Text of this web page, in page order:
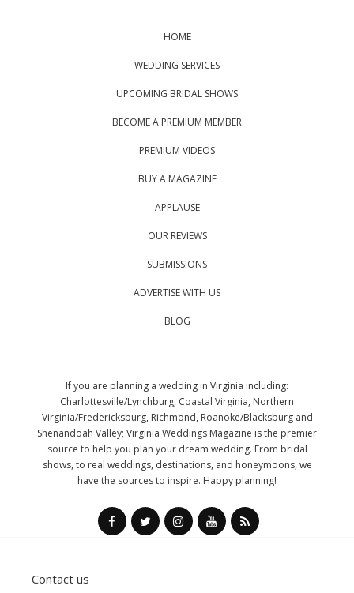
HOME
WEDDING SERVICES
UPCOMING BRIDAL SHOWS
BECOME A PREMIUM MEMBER
PREMIUM VIDEOS
BUY A MAGAZINE
APPLAUSE
OUR REVIEWS
SUBMISSIONS
ADVERTISE WITH US
BLOG
If you are planning a wedding in Virginia including:
Charlottesville/Lynchburg, Coastal Virginia, Northern
Virginia/Fredericksburg, Richmond, Roanoke/Blacksburg and
Shenandoah Valley; Virginia Weddings Magazine is the premier
source to help you plan your dream wedding. From bridal
shows, to real weddings, destinations, and honeymoons, we
have the sources to inspire. Happy planning!
Contact us